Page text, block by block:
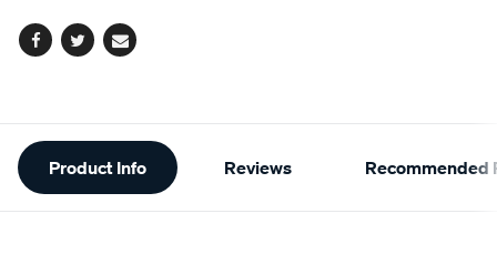
Facebook
TwitterEmail
Additional
Information
Product Info Reviews Recommended